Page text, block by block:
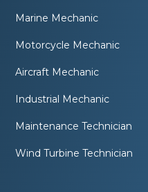
Marine Mechanic
Motorcycle Mechanic
Aircraft Mechanic
Industrial Mechanic
Maintenance Technician
Wind Turbine Technician